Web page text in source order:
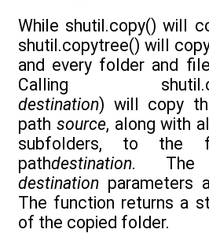
While shutil.copy() will
shutil.copytree() will
and every folder and
Calling
destination) will copy
path source, along with
subfolders, to the
pathdestination.
destination parameters
The function returns a
of the copied folder.